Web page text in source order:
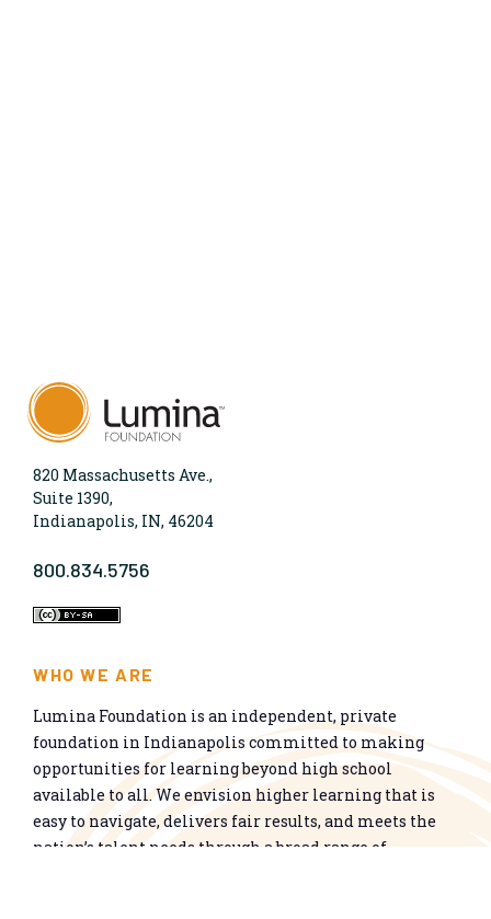
820 Massachusetts Ave.,
Suite 1390,
Indianapolis, IN, 46204
800.834.5756
WHO WE ARE
Lumina Foundation is an independent, private
foundation in Indianapolis committed to making
opportunities for learning beyond high school
available to all. We envision higher learning that is
easy to navigate, delivers fair results, and meets the
nation’s talent needs through a broad range of